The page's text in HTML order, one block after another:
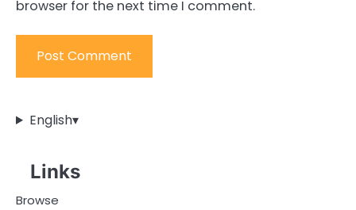
browser for the next time I comment.
English▾
Links
Browse